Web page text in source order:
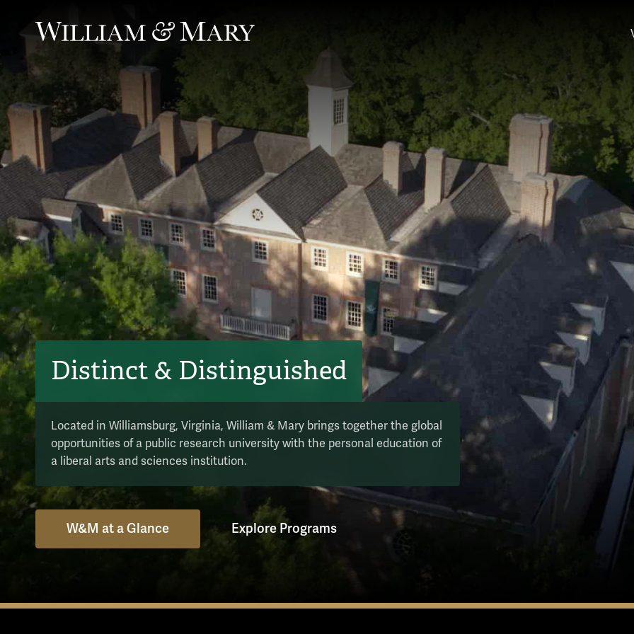
William & Mary
Ambient video of scenes of life at William & Mary: aerial view of the historic Wren Building; a student and faculty
Distinct & Distinguished
Located in Williamsburg, Virginia, William & Mary brings together the global
opportunities of a public research university with the personal education of
a liberal arts and sciences institution.
W&M at a Glance Explore Programs